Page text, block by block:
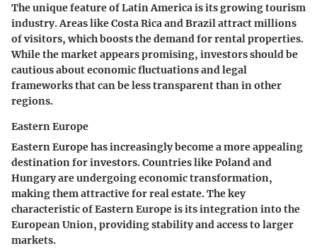
The unique feature of Latin America is its growing tourism
industry. Areas like Costa Rica and Brazil attract millions
of visitors, which boosts the demand for rental properties.
While the market appears promising, investors should be
cautious about economic fluctuations and legal
frameworks that can be less transparent than in other
regions.
Eastern Europe
Eastern Europe has increasingly become a more appealing
destination for investors. Countries like Poland and
Hungary are undergoing economic transformation,
making them attractive for real estate. The key
characteristic of Eastern Europe is its integration into the
European Union, providing stability and access to larger
markets.